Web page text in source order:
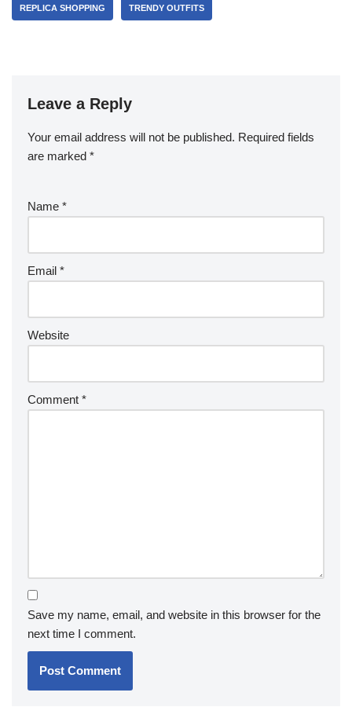
REPLICA SHOPPING TRENDY OUTFITS
Leave a Reply
Your email address will not be published. Required fields
are marked *
Name *
Email *
Website
Comment *
Save my name, email, and website in this browser for the
next time I comment.